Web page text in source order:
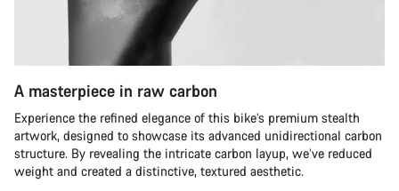
A masterpiece in raw carbon
Experience the refined elegance of this bike’s premium stealth
artwork, designed to showcase its advanced unidirectional carbon
structure. By revealing the intricate carbon layup, we’ve reduced
weight and created a distinctive, textured aesthetic.